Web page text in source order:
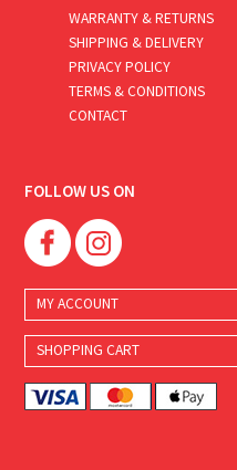
WARRANTY & RETURNS
SHIPPING & DELIVERY
PRIVACY POLICY
TERMS & CONDITIONS
CONTACT
FOLLOW US ON
MY ACCOUNT
SHOPPING CART